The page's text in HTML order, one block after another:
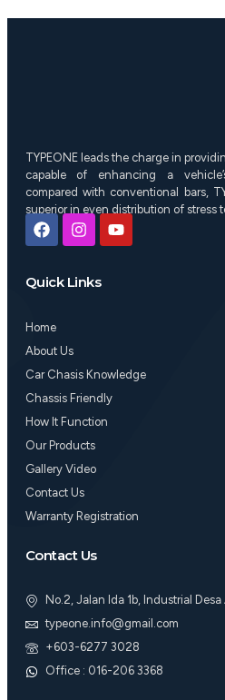
TYPEONE leads the charge in
capable of enhancing a
compared with conventional bars,
superior in even distribution of stress
F
a
b
k
I
n
a
Y
o
Quick Links
Home
About Us
Car Chasis Knowledge
Chassis Friendly
How It Function
Our Products
Gallery Video
Contact Us
Warranty Registration
Contact Us
No.2, Jalan Ida 1b, Industrial
typeone.info@gmail.com
+603-6277 3028
Office : 016-206 3368